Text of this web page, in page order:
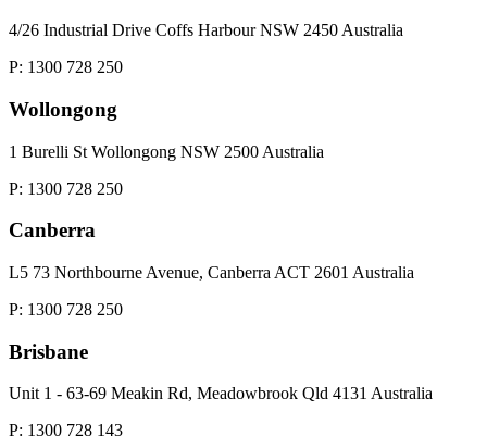
4/26 Industrial Drive Coffs Harbour NSW 2450 Australia
P: 1300 728 250
Wollongong
1 Burelli St Wollongong NSW 2500 Australia
P: 1300 728 250
Canberra
L5 73 Northbourne Avenue, Canberra ACT 2601 Australia
P: 1300 728 250
Brisbane
Unit 1 - 63-69 Meakin Rd, Meadowbrook Qld 4131 Australia
P: 1300 728 143